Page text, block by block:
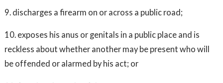
9. discharges a firearm on or across a public road;
10. exposes his anus or genitals in a public place and is
reckless about whether another may be present who will
be offended or alarmed by his act; or